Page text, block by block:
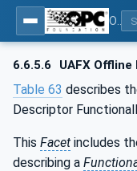
6.6.5.6 UAFX
Table 63 describes
Descriptor
This Facet includes
describing a